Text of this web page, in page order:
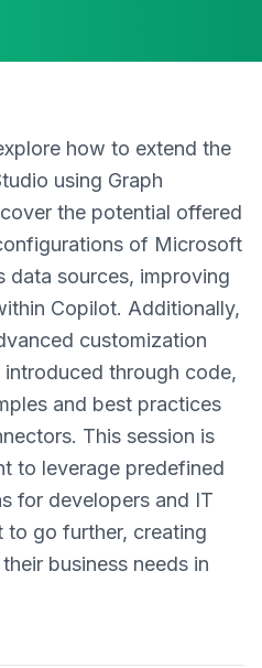
how to extend the
using Graph
the potential offered
of Microsoft
data sources, improving
Copilot. Additionally,
customization
through code,
and best practices
This session is
to leverage predefined
for developers and IT
to go further, creating
business needs in